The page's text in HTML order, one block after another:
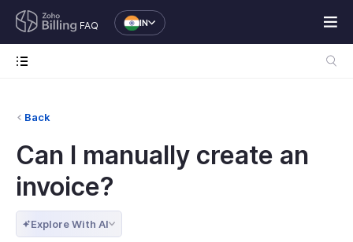
FAQ IN
Back
Can I manually create an
invoice?
Explore With AI